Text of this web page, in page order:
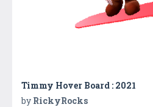
Timmy Hover Board : 2021
by RickyRocks